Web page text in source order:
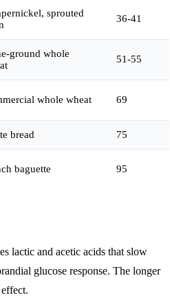
sprouted
36-41
ground whole
51-55
whole wheat 69
bread 75
baguette 95
lactic and acetic acids that slow
glucose response. The longer